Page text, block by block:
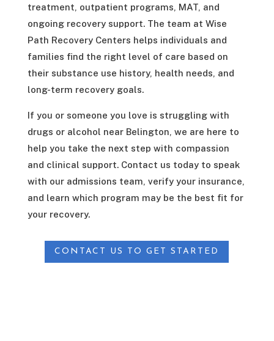
treatment, outpatient programs, MAT, and
ongoing recovery support. The team at Wise
Path Recovery Centers helps individuals and
families find the right level of care based on
their substance use history, health needs, and
long-term recovery goals.
If you or someone you love is struggling with
drugs or alcohol near Belington, we are here to
help you take the next step with compassion
and clinical support. Contact us today to speak
with our admissions team, verify your insurance,
and learn which program may be the best fit for
your recovery.
CONTACT US TO GET STARTED